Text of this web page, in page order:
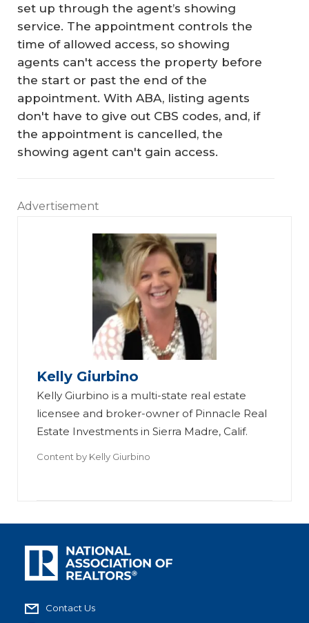
set up through the agent’s showing
service. The appointment controls the
time of allowed access, so showing
agents can't access the property before
the start or past the end of the
appointment. With ABA, listing agents
don't have to give out CBS codes, and, if
the appointment is cancelled, the
showing agent can't gain access.
Advertisement
Kelly Giurbino
Kelly Giurbino is a multi-state real estate
licensee and broker-owner of Pinnacle Real
Estate Investments in Sierra Madre, Calif.
Content by Kelly Giurbino
Contact Us